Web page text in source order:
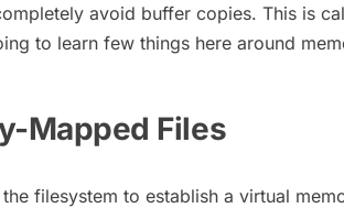
avoid buffer copies. This is
to learn few things here around
Mapped Files
filesystem to establish a virtual